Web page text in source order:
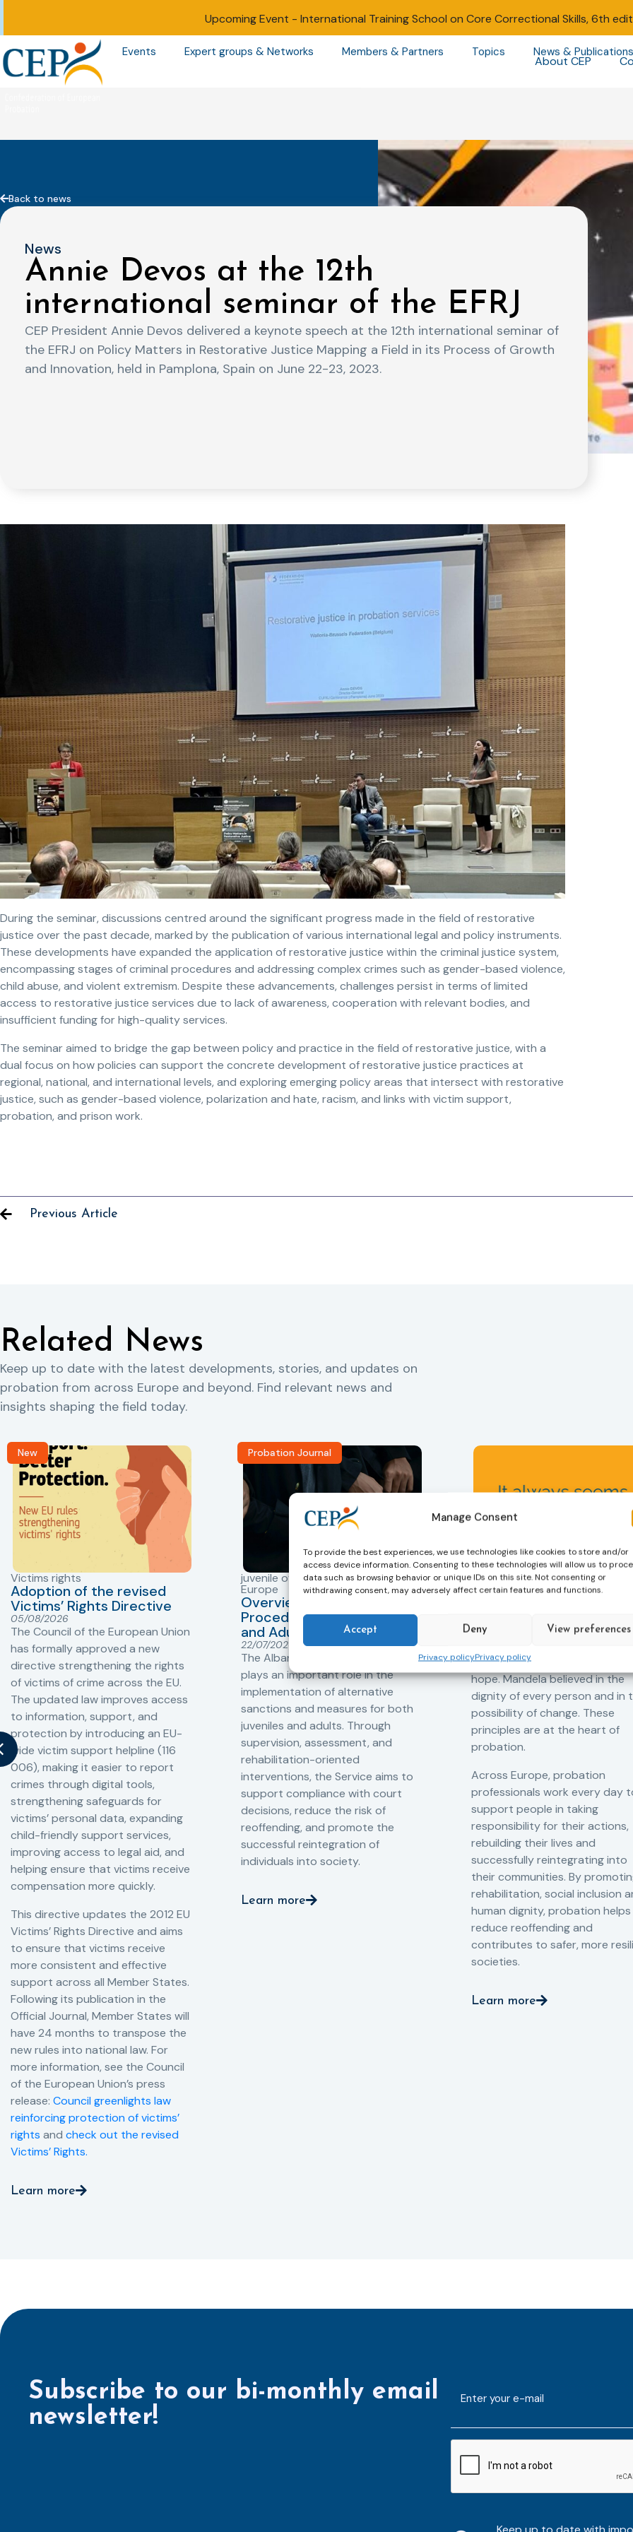
Manage Consent
To provide the best experiences, we use technologies like cookies to store and/or
access device information. Consenting to these technologies will allow us to
data such as browsing behavior or unique IDs on this site. Not consenting or
withdrawing consent, may adversely affect certain features and functions.
Accept Deny View preferences
Privacy policyPrivacy policy
Upcoming Event - International Training School on Core Correctional Skills, 6th
About CEP
Events Expert groups & Networks Members & Partners Topics News & Publications
Back to news
News
Annie Devos at the 12th
international seminar of the EFRJ
CEP President Annie Devos delivered a keynote speech at the 12th international seminar of
the EFRJ on Policy Matters in Restorative Justice Mapping a Field in its Process of Growth
and Innovation, held in Pamplona, Spain on June 22-23, 2023.
During the seminar, discussions centred around the significant progress made in the field of restorative
justice over the past decade, marked by the publication of various international legal and policy instruments.
These developments have expanded the application of restorative justice within the criminal justice system,
encompassing stages of criminal procedures and addressing complex crimes such as gender-based violence,
child abuse, and violent extremism. Despite these advancements, challenges persist in terms of limited
access to restorative justice services due to lack of awareness, cooperation with relevant bodies, and
insufficient funding for high-quality services.
The seminar aimed to bridge the gap between policy and practice in the field of restorative justice, with a
dual focus on how policies can support the concrete development of restorative justice practices at
regional, national, and international levels, and exploring emerging policy areas that intersect with restorative
justice, such as gender-based violence, polarization and hate, racism, and links with victim support,
probation, and prison work.
Previous Article
Related News
Keep up to date with the latest developments, stories, and updates on
probation from across Europe and beyond. Find relevant news and
insights shaping the field today.
New
Victims rights
Adoption of the revised
Victims’ Rights Directive
05/08/2026
The Council of the European Union
has formally approved a new
directive strengthening the rights
of victims of crime across the EU.
The updated law improves access
to information, support, and
protection by introducing an EU-
wide victim support helpline (116
006), making it easier to report
crimes through digital tools,
strengthening safeguards for
victims’ personal data, expanding
child-friendly support services,
improving access to legal aid, and
helping ensure that victims receive
compensation more quickly.
This directive updates the 2012 EU
Victims’ Rights Directive and aims
to ensure that victims receive
more consistent and effective
support across all Member States.
Following its publication in the
Official Journal, Member States will
have 24 months to transpose the
new rules into national law. For
more information, see the Council
of the European Union’s press
release: Council greenlights law
reinforcing protection of victims’
rights and check out the revised
Victims’ Rights.
Learn more
Probation Journal
juvenile offenders,Probation in
Europe
Overview of Probation
Procedures for Juveniles
and Adults in Albania
22/07/2026
The Albanian Probation Service
plays an important role in the
implementation of alternative
sanctions and measures for both
juveniles and adults. Through
supervision, assessment, and
rehabilitation-oriented
interventions, the Service aims to
support compliance with court
decisions, reduce the risk of
reoffending, and promote the
successful reintegration of
individuals into society.
Learn more
Community Sanctions and
Measures
Nelson Mandela Day reminds us
accountability – it is also about
hope. Mandela believed in the
dignity of every person and in
possibility of change. These
principles are at the heart of
probation.
Across Europe, probation
professionals work every day
support people in taking
responsibility for their actions,
rebuilding their lives and
successfully reintegrating into
their communities. By
rehabilitation, social inclusion
human dignity, probation helps
reduce reoffending and
contributes to safer, more
societies.
Learn more
Subscribe to our bi-monthly email
newsletter!
mailaddress